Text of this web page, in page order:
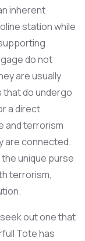
inherent
station while
do not
are usually
that do undergo
a direct
and terrorism
are connected.
unique purse
terrorism,
out one that
Tote has